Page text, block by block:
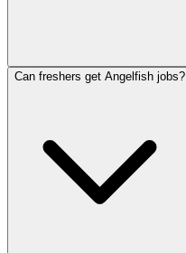
Can freshers get Angelfish jobs?